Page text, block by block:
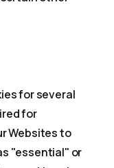
for several
for
Websites to
"essential" or